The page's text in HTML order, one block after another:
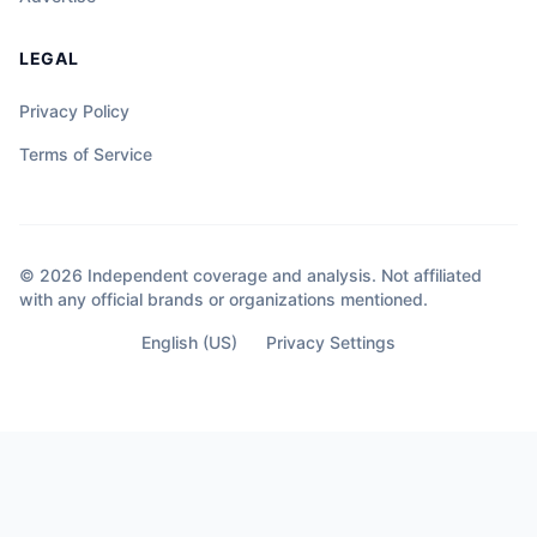
LEGAL
Privacy Policy
Terms of Service
© 2026 Independent coverage and analysis. Not affiliated
with any official brands or organizations mentioned.
English (US) Privacy Settings